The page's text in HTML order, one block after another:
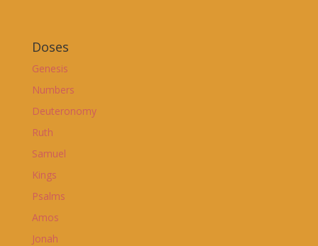
Doses
Genesis
Numbers
Deuteronomy
Ruth
Samuel
Kings
Psalms
Amos
Jonah